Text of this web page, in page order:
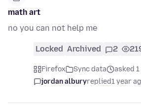
math art
no you can not help me
Locked Archived 2
Firefox Sync data
asked
jordan alburyreplied1 year